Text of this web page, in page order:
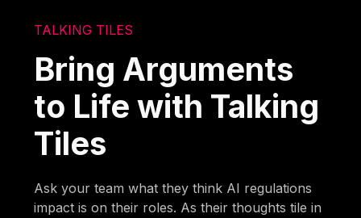
TALKING TILES
Bring Arguments
to Life with Talking
Tiles
Ask your team what they think AI regulations
impact is on their roles. As their thoughts tile in